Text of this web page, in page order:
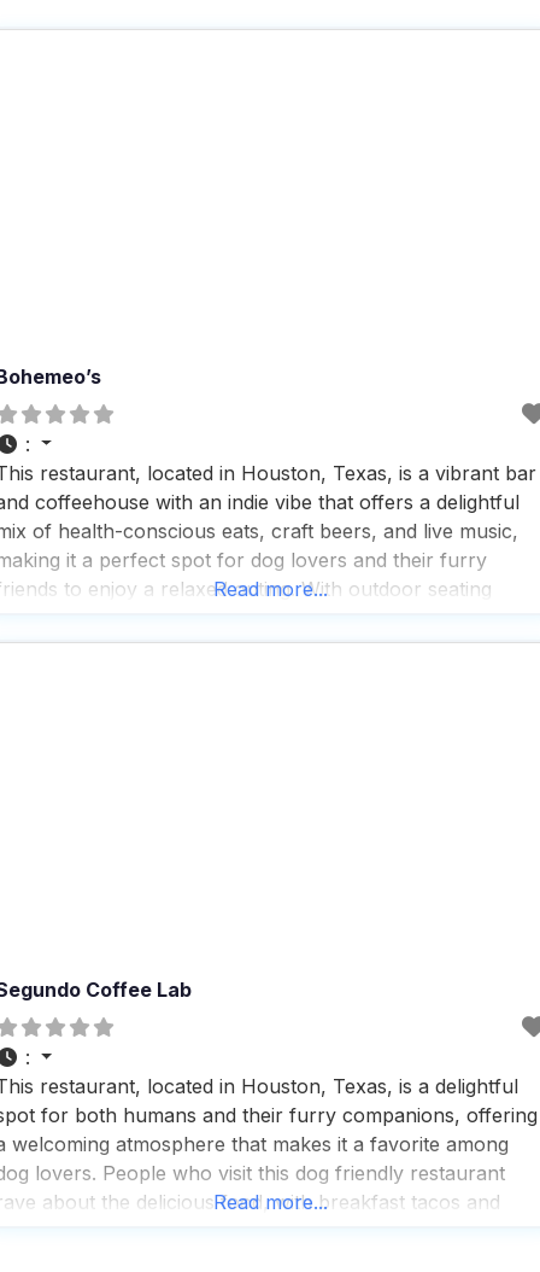
:
restaurant, located in Houston, Texas, is a vibrant bar
coffeehouse with an indie vibe that offers a delightful
of health-conscious eats, craft beers, and live music,
it a perfect spot for dog lovers and their furry
to enjoy a relaxed outing. With outdoor seating
Read more...
Coffee Lab
:
restaurant, located in Houston, Texas, is a delightful
for both humans and their furry companions, offering
welcoming atmosphere that makes it a favorite among
lovers. People who visit this dog friendly restaurant
about the delicious food, with breakfast tacos and
Read more...